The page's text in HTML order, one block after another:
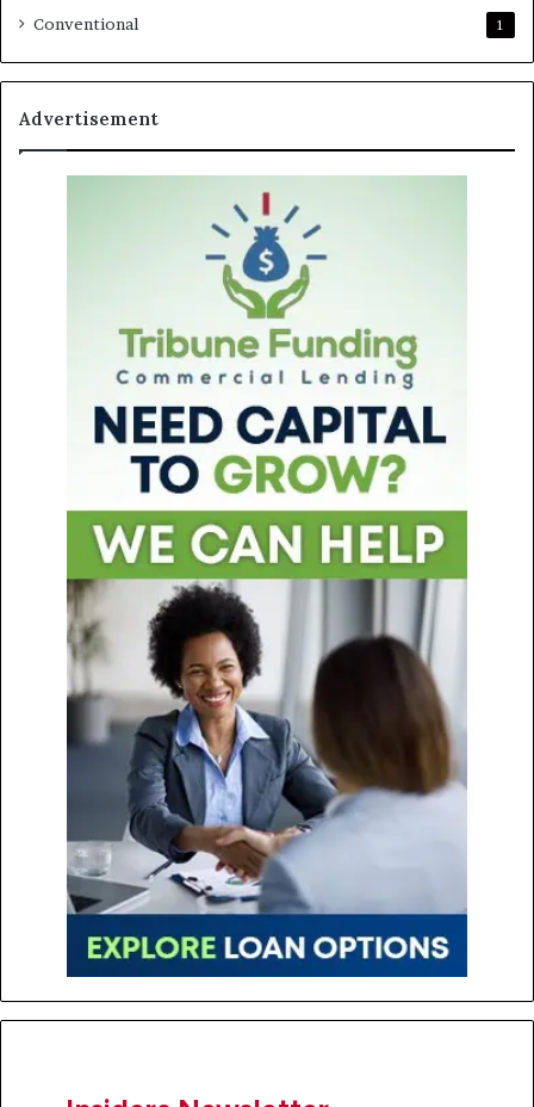
Conventional 1
Advertisement